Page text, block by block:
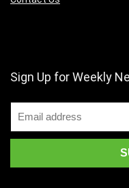
Sign Up for Weekly